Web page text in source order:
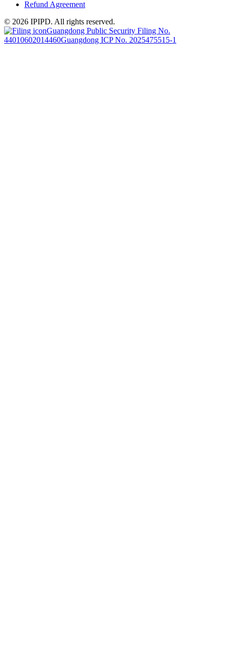
Refund Agreement
© 2026 IPIPD. All rights reserved.
Guangdong Public Security Filing No.
44010602014460Guangdong ICP No. 2025475515-1